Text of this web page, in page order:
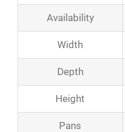
Availability
Width
Depth
Height
Pans